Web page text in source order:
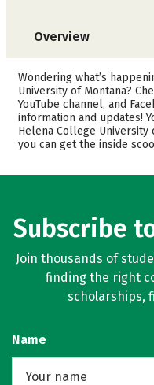
Overview
Academics
Safety
Wondering what’s
University of Montana?
YouTube channel, and
information and updates!
Helena College University
you can get the inside
Subscribe
Join thousands of
finding the right
scholarships,
Name